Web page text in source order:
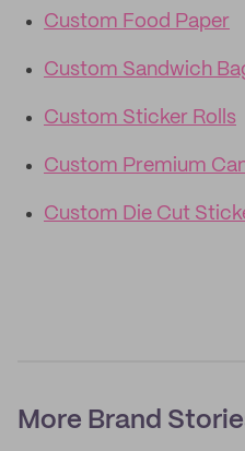
Custom Food Paper
Custom Sandwich
Custom Sticker Rolls
Custom Premium
Custom Die Cut
More Brand